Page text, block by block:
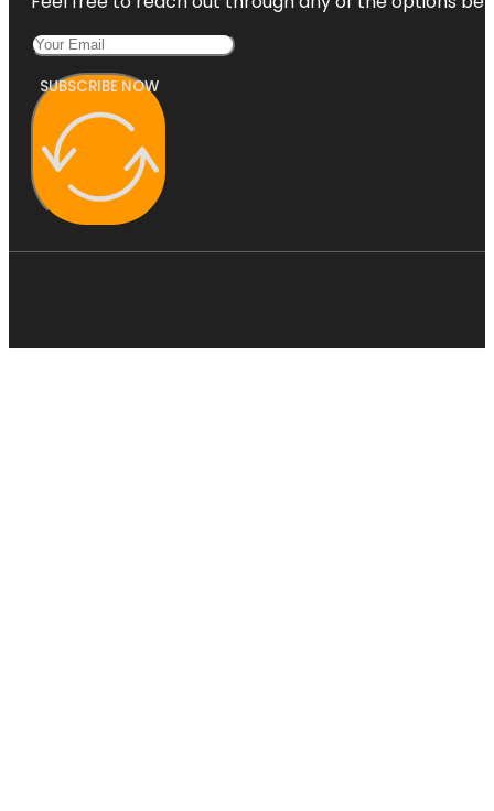
McKee
Botanical
Gardens
SUBSCRIBE NOW